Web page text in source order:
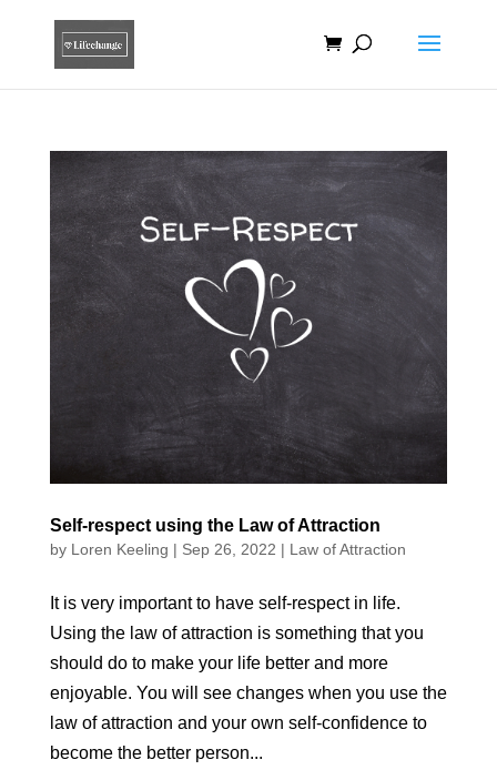
Self-respect using the Law of Attraction
by Loren Keeling | Sep 26, 2022 | Law of Attraction
It is very important to have self-respect in life.
Using the law of attraction is something that you
should do to make your life better and more
enjoyable. You will see changes when you use the
law of attraction and your own self-confidence to
become the better person...